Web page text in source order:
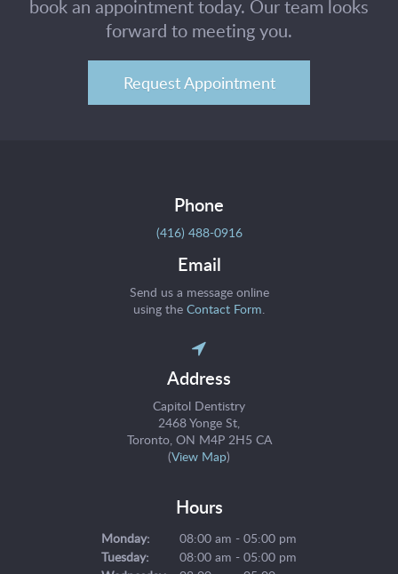
book an appointment today. Our team looks
forward to meeting you.
Request Appointment
Phone
(416) 488-0916
Email
Send us a message online
using the Contact Form.
Address
Capitol Dentistry
2468 Yonge St
Toronto ON M4P 2H5 CA
(View Map)
Hours
Monday:
08:00 am - 05:00 pm
Tuesday:
08:00 am - 05:00 pm